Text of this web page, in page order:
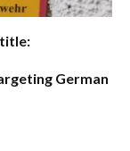
German